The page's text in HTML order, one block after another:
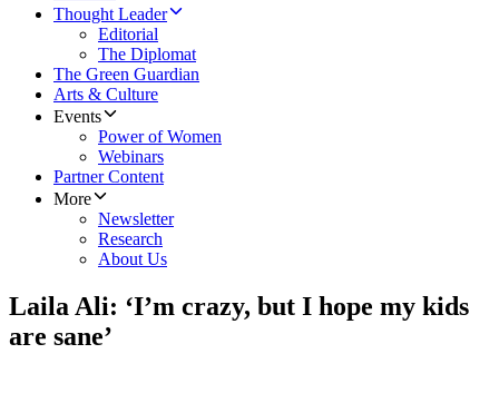
Thought Leader
Editorial
The Diplomat
The Green Guardian
Arts & Culture
Events
Power of Women
Webinars
Partner Content
More
Newsletter
Research
About Us
Laila Ali: ‘I’m crazy, but I hope my kids
are sane’